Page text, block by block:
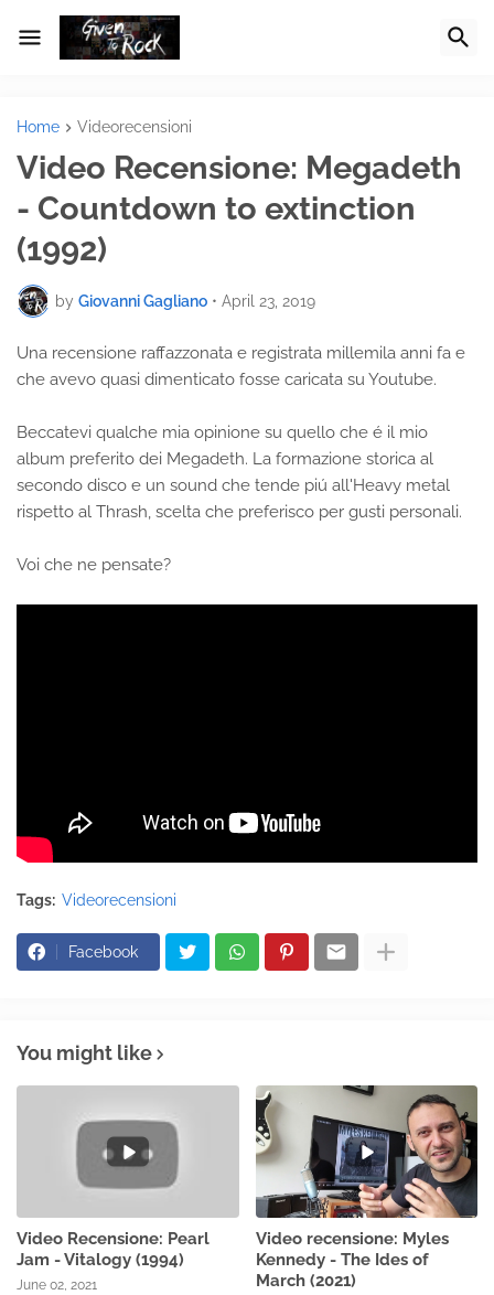
Home Videorecensioni
Video Recensione: Megadeth
- Countdown to extinction
(1992)
by Giovanni Gagliano • April 23, 2019
Una recensione raffazzonata e registrata millemila anni fa e
che avevo quasi dimenticato fosse caricata su Youtube.
Beccatevi qualche mia opinione su quello che é il mio
album preferito dei Megadeth. La formazione storica al
secondo disco e un sound che tende piú all'Heavy metal
rispetto al Thrash, scelta che preferisco per gusti personali.
Voi che ne pensate?
Tags: Videorecensioni
Facebook
You might like
Video Recensione: Pearl
Jam - Vitalogy (1994)
June 02, 2021
Video recensione: Myles
Kennedy - The Ides of
March (2021)